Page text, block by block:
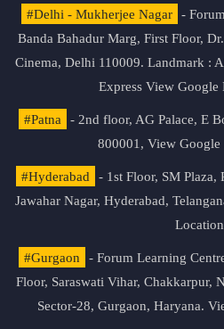
#Delhi - Mukherjee Nagar
-
Banda Bahadur Marg, First Floor,
Cinema, Delhi 110009. Landmark :
Express View Google
#Patna
- 2nd floor, AG Palace, E
800001, View Google
#Hyderabad
- 1st Floor, SM Plaza,
Jawahar Nagar, Hyderabad,
Location
#Gurgaon
- Forum Learning
Floor, Saraswati Vihar, Chakkarpur,
Sector-28, Gurgaon, Haryana.